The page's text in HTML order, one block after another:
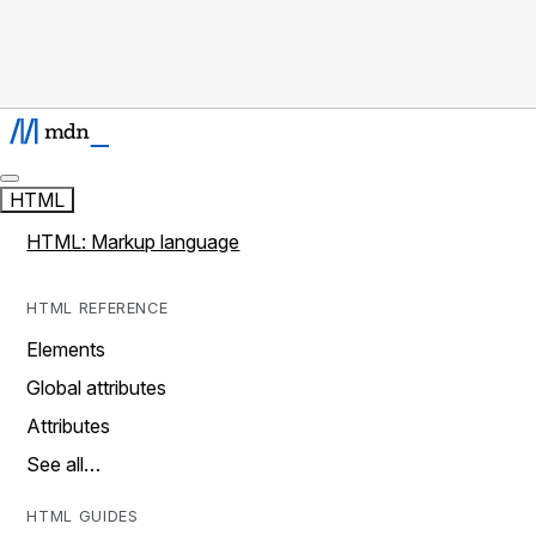
HTML
HTML: Markup language
HTML REFERENCE
Elements
Global attributes
Attributes
See all…
HTML GUIDES